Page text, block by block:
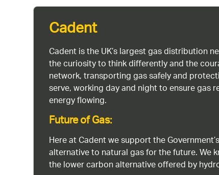
Cadent
Cadent is the UK’s largest gas distribution
the curiosity to think differently and the
network, transporting gas safely and
serve, working day and night to ensure gas
energy flowing.
Future of Gas:
Here at Cadent we support the
alternative to natural gas for the future. We
the lower carbon alternative offered by